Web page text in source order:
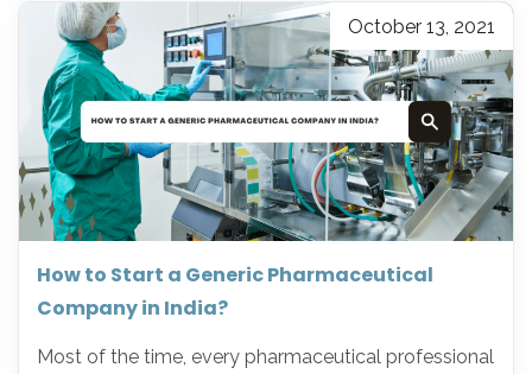
October 13, 2021
How to Start a Generic Pharmaceutical
Company in India?
Most of the time, every pharmaceutical professional